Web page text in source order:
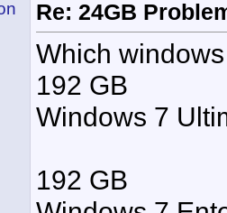
Re: 24GB
Which
192 GB
Windows 7
192 GB